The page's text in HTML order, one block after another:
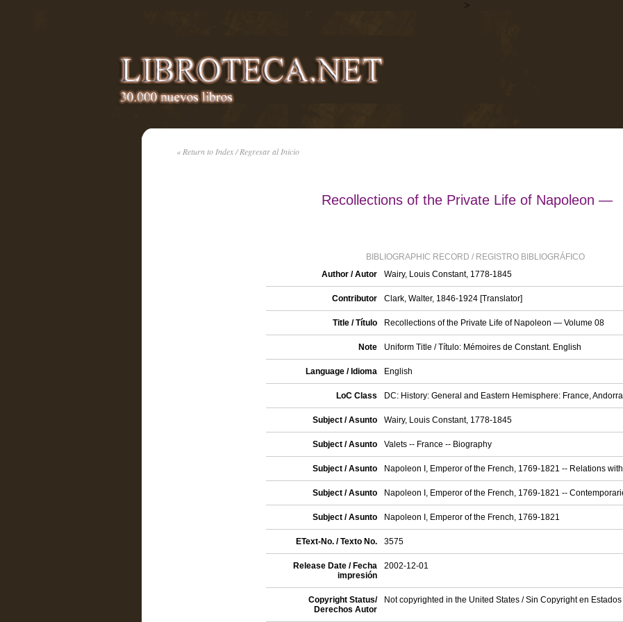
>
« Return to Index / Regresar al Inicio
Recollections of the Private Life of Napoleon —
BIBLIOGRAPHIC RECORD / REGISTRO BIBLIOGRÁFICO
Author / Autor
Wairy, Louis Constant, 1778-1845
Contributor Clark, Walter, 1846-1924 [Translator]
Title / Título Recollections of the Private Life of Napoleon — Volume 08
Note Uniform Title / Título: Mémoires de Constant. English
Language / Idioma English
LoC Class DC: History: General and Eastern Hemisphere: France,
Subject / Asunto Wairy, Louis Constant, 1778-1845
Subject / Asunto Valets -- France -- Biography
Subject / Asunto Napoleon I, Emperor of the French, 1769-1821 -- Relations
Subject / Asunto Napoleon I, Emperor of the French, 1769-1821 --
Subject / Asunto Napoleon I, Emperor of the French, 1769-1821
EText-No. / Texto No. 3575
Release Date / Fecha
impresión
2002-12-01
Copyright Status/
Derechos Autor
Not copyrighted in the United States / Sin Copyright en